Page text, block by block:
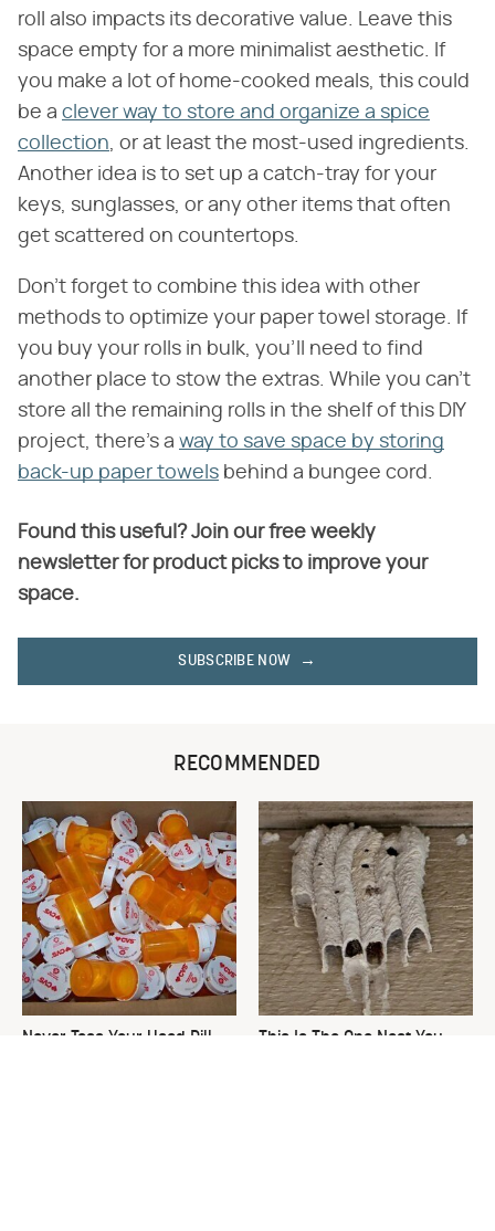
roll also impacts its decorative value. Leave this
space empty for a more minimalist aesthetic. If
you make a lot of home-cooked meals, this could
be a clever way to store and organize a spice
collection, or at least the most-used ingredients.
Another idea is to set up a catch-tray for your
keys, sunglasses, or any other items that often
get scattered on countertops.
Don't forget to combine this idea with other
methods to optimize your paper towel storage. If
you buy your rolls in bulk, you'll need to find
another place to stow the extras. While you can't
store all the remaining rolls in the shelf of this DIY
project, there's a way to save space by storing
back-up paper towels behind a bungee cord.
Found this useful? Join our free weekly
newsletter for product picks to improve your
space.
SUBSCRIBE NOW
RECOMMENDED
Never Toss Your Used Pill
This Is The One Nest You